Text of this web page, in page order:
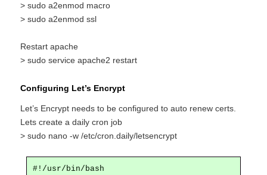
> sudo a2enmod macro
> sudo a2enmod ssl
Restart apache
> sudo service apache2 restart
Configuring Let’s Encrypt
Let’s Encrypt needs to be configured to auto renew certs.
Lets create a daily cron job
> sudo nano -w /etc/cron.daily/letsencrypt
#!/usr/bin/bash